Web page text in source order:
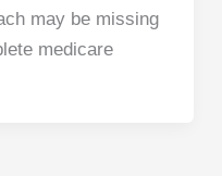
may be missing
medicare